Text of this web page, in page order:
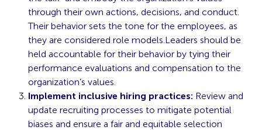
through their own actions, decisions, and conduct.
Their behavior sets the tone for the employees, as
they are considered role models.Leaders should be
held accountable for their behavior by tying their
performance evaluations and compensation to the
organization’s values.
Implement inclusive hiring practices: Review and
update recruiting processes to mitigate potential
biases and ensure a fair and equitable selection